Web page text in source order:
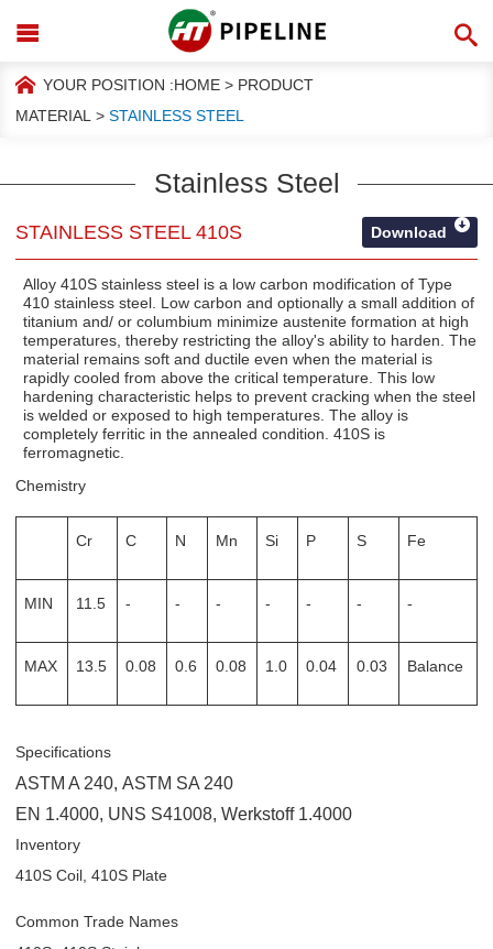
YOUR POSITION :HOME > PRODUCT
MATERIAL > STAINLESS STEEL
Stainless Steel
STAINLESS STEEL 410S Download
Alloy 410S stainless steel is a low carbon modification of Type
410 stainless steel. Low carbon and optionally a small addition of
titanium and/ or columbium minimize austenite formation at high
temperatures, thereby restricting the alloy's ability to harden. The
material remains soft and ductile even when the material is
rapidly cooled from above the critical temperature. This low
hardening characteristic helps to prevent cracking when the steel
is welded or exposed to high temperatures. The alloy is
completely ferritic in the annealed condition. 410S is
ferromagnetic.
Chemistry
Cr C N Mn Si P S Fe
MIN 11.5 - - - - - - -
MAX 13.5 0.08 0.6 0.08 1.0 0.04 0.03 Balance
Specifications
ASTM A 240, ASTM SA 240
EN 1.4000, UNS S41008, Werkstoff 1.4000
Inventory
410S Coil, 410S Plate
Common Trade Names